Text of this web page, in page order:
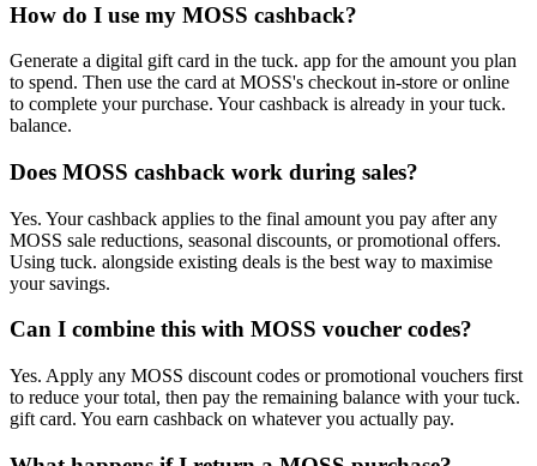
How do I use my MOSS cashback?
Generate a digital gift card in the tuck. app for the amount you plan
to spend. Then use the card at MOSS's checkout in-store or online
to complete your purchase. Your cashback is already in your tuck.
balance.
Does MOSS cashback work during sales?
Yes. Your cashback applies to the final amount you pay after any
MOSS sale reductions, seasonal discounts, or promotional offers.
Using tuck. alongside existing deals is the best way to maximise
your savings.
Can I combine this with MOSS voucher codes?
Yes. Apply any MOSS discount codes or promotional vouchers first
to reduce your total, then pay the remaining balance with your tuck.
gift card. You earn cashback on whatever you actually pay.